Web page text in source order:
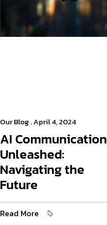
Our Blog . April 4, 2024
AI Communication
Unleashed:
Navigating the
Future
Read More